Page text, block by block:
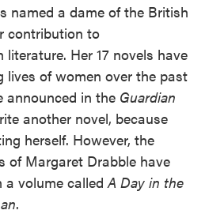
named a dame of the British
contribution to
Her 17 novels have
lives of women over the past
announced in the Guardian
another novel, because
herself. However, the
of Margaret Drabble have
a volume called A Day in the
.